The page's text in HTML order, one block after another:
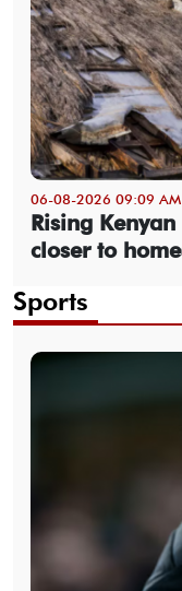
06-08-2026 09:09 AM
Rising
closer to
Sports